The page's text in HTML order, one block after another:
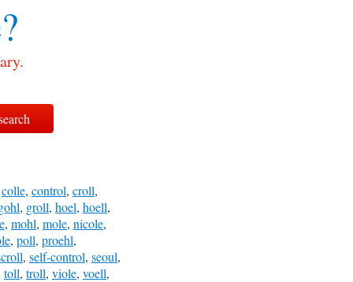
colle, control, croll,
, groll, hoel, hoell,
, mohl, mole, nicole,
, poll, proehl,
, self-control, seoul,
toll, troll, viole, voell,